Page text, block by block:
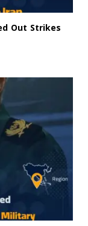
Out Strikes